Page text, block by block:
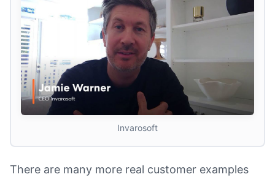
Invarosoft
There are many more real customer examples